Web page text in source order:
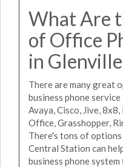
What Are
of Office
in
There are many great
business phone
Avaya, Cisco, Jive,
Office, Grasshopper,
There's tons of
Central Station can
business phone